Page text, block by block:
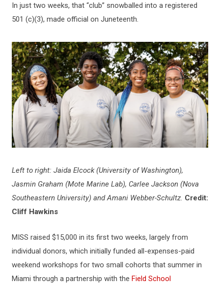
In just two weeks, that “club” snowballed into a registered
501 (c)(3), made official on Juneteenth.
Left to right: Jaida Elcock (University of Washington),
Jasmin Graham (Mote Marine Lab), Carlee Jackson (Nova
Southeastern University) and Amani Webber-Schultz. Credit:
Cliff Hawkins
MISS raised $15,000 in its first two weeks, largely from
individual donors, which initially funded all-expenses-paid
weekend workshops for two small cohorts that summer in
Miami through a partnership with the Field School